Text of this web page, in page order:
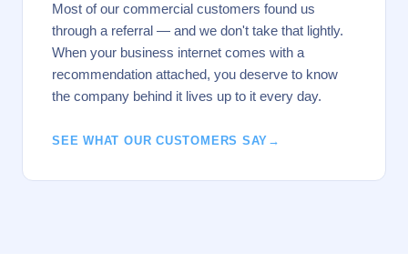
Most of our commercial customers found us
through a referral — and we don't take that lightly.
When your business internet comes with a
recommendation attached, you deserve to know
the company behind it lives up to it every day.
SEE WHAT OUR CUSTOMERS SAY →